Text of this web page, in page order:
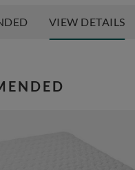
VIEW DETAILS